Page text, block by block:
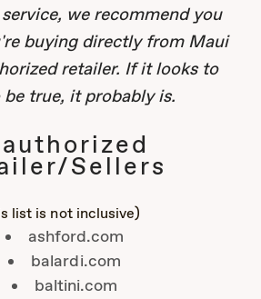
we recommend you
buying directly from Maui
retailer. If it looks to
true, it probably is.
Sellers
list is not inclusive)
ashford.com
balardi.com
baltini.com